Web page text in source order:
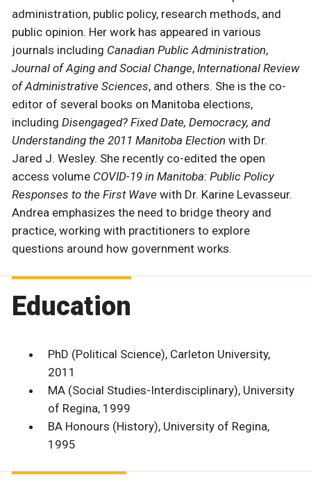
administration, public policy, research methods, and
public opinion. Her work has appeared in various
journals including Canadian Public Administration,
Journal of Aging and Social Change, International Review
of Administrative Sciences, and others. She is the co-
editor of several books on Manitoba elections,
including Disengaged? Fixed Date, Democracy, and
Understanding the 2011 Manitoba Election with Dr.
Jared J. Wesley. She recently co-edited the open
access volume COVID-19 in Manitoba: Public Policy
Responses to the First Wave with Dr. Karine Levasseur.
Andrea emphasizes the need to bridge theory and
practice, working with practitioners to explore
questions around how government works.
Education
PhD (Political Science), Carleton University,
2011
MA (Social Studies-Interdisciplinary), University
of Regina, 1999
BA Honours (History), University of Regina,
1995